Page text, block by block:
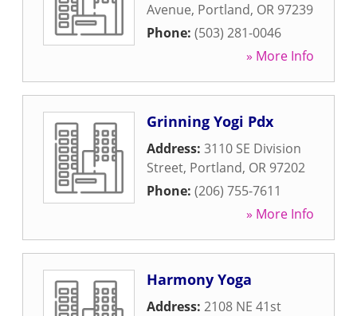
Avenue, Portland, OR 97239
Phone: (503) 281-0046
» More Info
Grinning Yogi Pdx
Address: 3110 SE Division
Street, Portland, OR 97202
Phone: (206) 755-7611
» More Info
Harmony Yoga
Address: 2108 NE 41st